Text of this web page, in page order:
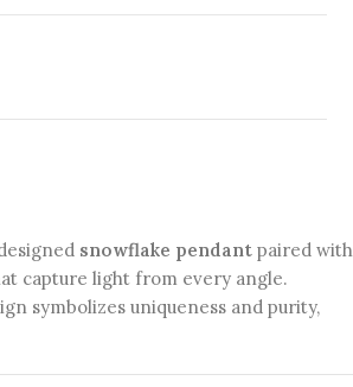
snowflake pendant paired with
capture light from every angle.
symbolizes uniqueness and purity,